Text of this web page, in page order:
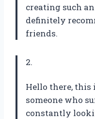
creating such
definitely
friends.
2.
Hello there, this
someone who
constantly